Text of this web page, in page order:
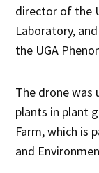
director of the
Laboratory,
the UGA
The drone
plants in plant
Farm, which is
and